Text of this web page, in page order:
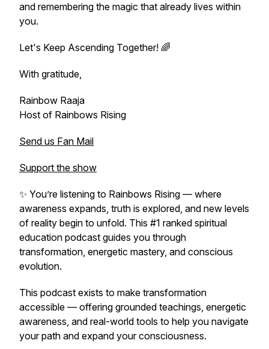
and remembering the magic that already lives within
you.
Let's Keep Ascending Together! 🌈
With gratitude,
Rainbow Raaja
Host of Rainbows Rising
Send us Fan Mail
Support the show
✨ You’re listening to Rainbows Rising — where
awareness expands, truth is explored, and new levels
of reality begin to unfold. This #1 ranked spiritual
education podcast guides you through
transformation, energetic mastery, and conscious
evolution.
This podcast exists to make transformation
accessible — offering grounded teachings, energetic
awareness, and real-world tools to help you navigate
your path and expand your consciousness.